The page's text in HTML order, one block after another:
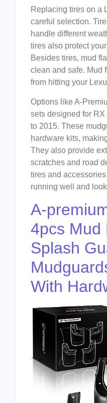
Replacing tires on a
careful selection.
handle different
tires also protect
Besides tires, mud
clean and safe. Mud
from hitting your
Options like A-
sets designed for
to 2015. These
hardware kits,
They also provide
scratches and road
tires and
running well and
A-
4pcs Mud
Splash
With